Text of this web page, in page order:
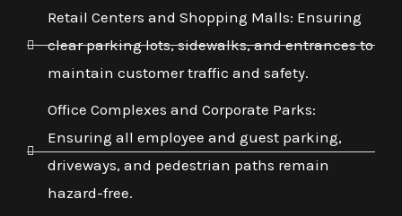
Retail Centers and Shopping Malls: Ensuring
clear parking lots, sidewalks, and entrances to
maintain customer traffic and safety.
Office Complexes and Corporate Parks:
Ensuring all employee and guest parking,
driveways, and pedestrian paths remain
hazard-free.